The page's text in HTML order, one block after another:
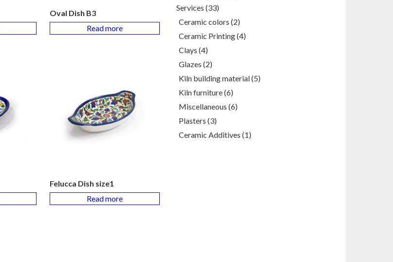
Oval Dish B3
Read more
Felucca Dish size1
Read more
Services 3333
Ceramic colors 22
Ceramic Printing 44
Clays 44
Glazes 22
Kiln building material 55
Kiln furniture 66
Miscellaneous 66
Plasters 33
Ceramic Additives 11